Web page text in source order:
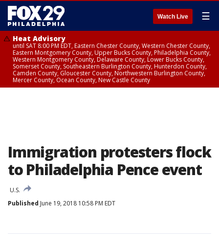
Watch Live ☰
Heat Advisory
until SAT 8:00 PM EDT, Eastern Chester County, Western Chester County,
Eastern Montgomery County, Upper Bucks County, Philadelphia County,
Western Montgomery County, Delaware County, Lower Bucks County,
Somerset County, Southeastern Burlington County, Hunterdon County,
Camden County, Gloucester County, Northwestern Burlington County,
Mercer County, Ocean County, New Castle County
Immigration protesters flock
to Philadelphia Pence event
U.S.
Published June 19, 2018 10:58 PM EDT